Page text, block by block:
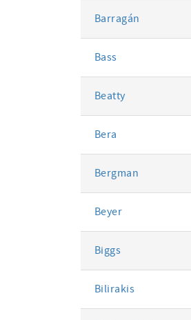
Barragán
Bass
Beatty
Bera
Bergman
Beyer
Biggs
Bilirakis